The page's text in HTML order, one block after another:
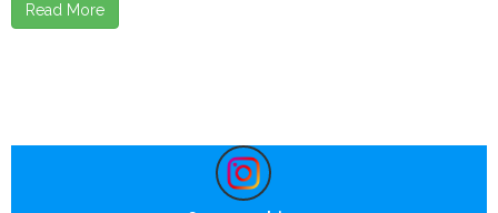
Read More